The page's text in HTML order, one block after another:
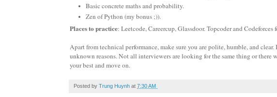
Basic concrete maths and probability.
Zen of Python (my bonus ;)).
Places to practice: Leetcode, Careercup, Glassdoor. Topcoder and
Apart from technical performance, make sure you are polite, humble, and
unknown reasons. Not all interviewers are looking for the same thing or there
your best and move on.
Posted by Trung Huynh at 7:30 AM